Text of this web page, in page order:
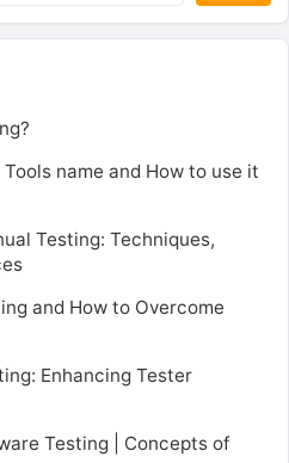
name and How to use it
Testing: Techniques,
and How to Overcome
Enhancing Tester
Testing | Concepts of